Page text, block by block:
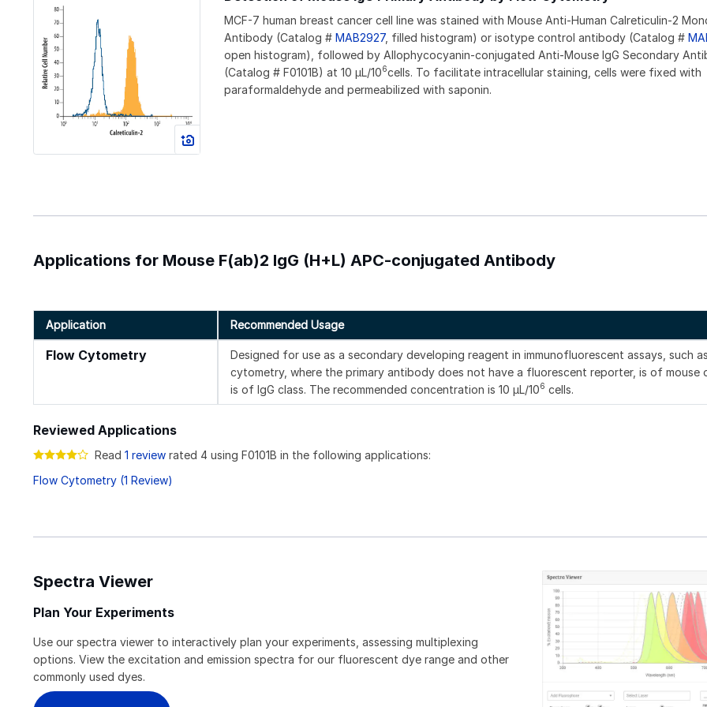
MCF-7 human breast cancer cell line was stained with Mouse Anti-Human Calreticulin-2
Antibody (Catalog # MAB2927, filled histogram) or isotype control antibody (Catalog #
open histogram), followed by Allophycocyanin-conjugated Anti-Mouse IgG Secondary
(Catalog # F0101B) at 10 µL/106cells. To facilitate intracellular staining, cells were fixed with
paraformaldehyde and permeabilized with saponin.
Applications for Mouse F(ab)2 IgG (H+L) APC-conjugated Antibody
Application Recommended Usage
Flow Cytometry
Designed for use as a secondary developing reagent in immunofluorescent assays, such
cytometry, where the primary antibody does not have a fluorescent reporter, is of mouse
is of IgG class. The recommended concentration is 10 μL/106 cells.
Reviewed Applications
Read 1 review rated 4 using F0101B in the following applications:
Flow Cytometry (1 Review)
Spectra Viewer
Plan Your Experiments
Use our spectra viewer to interactively plan your experiments, assessing multiplexing
options. View the excitation and emission spectra for our fluorescent dye range and other
commonly used dyes.